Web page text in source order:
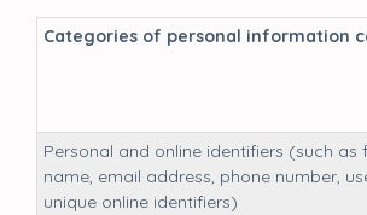
Categories of personal information
Personal and online identifiers (such as
name, email address, phone number,
unique online identifiers)